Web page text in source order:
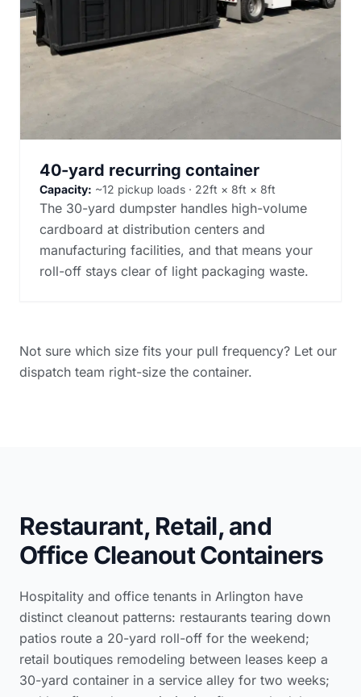
40-yard recurring container
Capacity: ~12 pickup loads · 22ft × 8ft × 8ft
The 30-yard dumpster handles high-volume
cardboard at distribution centers and
manufacturing facilities, and that means your
roll-off stays clear of light packaging waste.
Not sure which size fits your pull frequency? Let our
dispatch team right-size the container.
Restaurant, Retail, and
Office Cleanout Containers
Hospitality and office tenants in Arlington have
distinct cleanout patterns: restaurants tearing down
patios route a 20-yard roll-off for the weekend;
retail boutiques remodeling between leases keep a
30-yard container in a service alley for two weeks;